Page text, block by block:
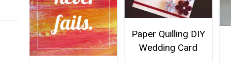
Paper Quilling DIY
Wedding Card